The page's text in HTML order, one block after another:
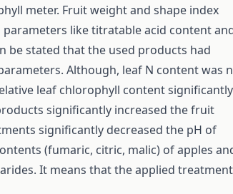
meter. Fruit weight and shape index
like titratable acid content
be stated that the used products had
Although, leaf N content was
leaf chlorophyll content significantly
significantly increased the fruit
significantly decreased the pH of
(fumaric, citric, malic) of apples
It means that the applied